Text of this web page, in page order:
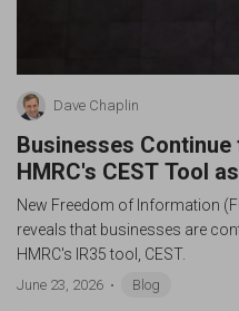
Dave Chaplin
Businesses
HMRC's CEST Tool
43%
New Freedom of Information
reveals that businesses are
HMRC's IR35 tool, CEST.
June 23, 2026 Blog